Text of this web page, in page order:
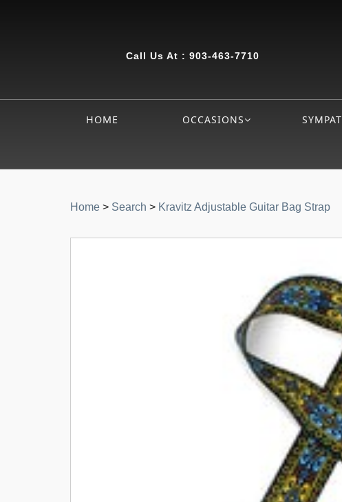
Call Us At : 903-463-7710
HOME OCCASIONS
Home > Search > Kravitz Adjustable Guitar Bag Strap